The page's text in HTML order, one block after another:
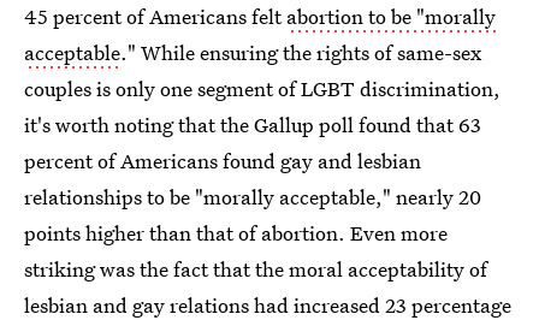
45 percent of Americans feltabortion to be "morally
acceptable." While ensuring the rights of same-sex
couples is only one segment of LGBT discrimination,
it's worth noting that the Gallup poll found that 63
percent of Americans found gay and lesbian
relationships to be "morally acceptable," nearly 20
points higher than that of abortion. Even more
striking was the fact that the moral acceptability of
lesbian and gay relations had increased 23 percentage